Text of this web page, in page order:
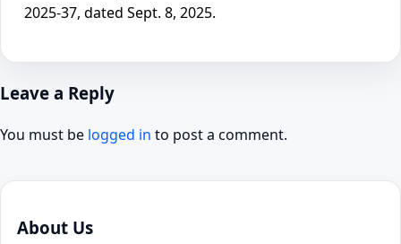
2025-37, dated Sept. 8, 2025.
Leave a Reply
You must be logged in to post a comment.
About Us